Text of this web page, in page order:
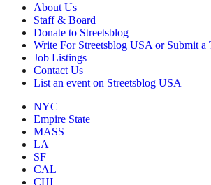
About Us
Staff & Board
Donate to Streetsblog
Write For Streetsblog USA or Submit a
Job Listings
Contact Us
List an event on Streetsblog USA
NYC
Empire State
MASS
LA
SF
CAL
CHI